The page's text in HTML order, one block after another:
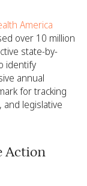
America
over 10 million
state-by-
identify
annual
for tracking
legislative
Action